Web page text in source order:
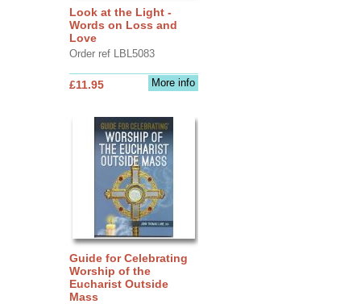
Look at the Light -
Words on Loss and
Love
Order ref LBL5083
More info
£11.95
Guide for Celebrating
Worship of the
Eucharist Outside
Mass